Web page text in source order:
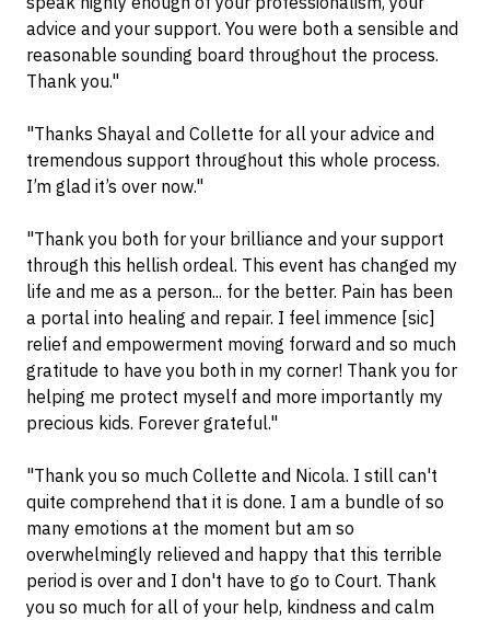
advice and your support. You were both a sensible and
reasonable sounding board throughout the process.
Thank you."
"Thanks Shayal and Collette for all your advice and
tremendous support throughout this whole process.
I’m glad it’s over now."
"Thank you both for your brilliance and your support
through this hellish ordeal. This event has changed my
life and me as a person... for the better. Pain has been
a portal into healing and repair. I feel immence [sic]
relief and empowerment moving forward and so much
gratitude to have you both in my corner! Thank you for
helping me protect myself and more importantly my
precious kids. Forever grateful."
"Thank you so much Collette and Nicola. I still can't
quite comprehend that it is done. I am a bundle of so
many emotions at the moment but am so
overwhelmingly relieved and happy that this terrible
period is over and I don't have to go to Court. Thank
you so much for all of your help, kindness and calm